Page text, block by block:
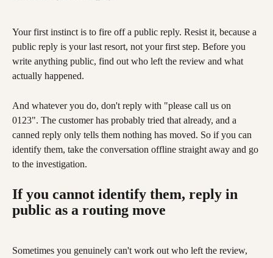
Your first instinct is to fire off a public reply. Resist it, because a
public reply is your last resort, not your first step. Before you
write anything public, find out who left the review and what
actually happened.
And whatever you do, don't reply with "please call us on
0123". The customer has probably tried that already, and a
canned reply only tells them nothing has moved. So if you can
identify them, take the conversation offline straight away and go
to the investigation.
If you cannot identify them, reply in
public as a routing move
Sometimes you genuinely can't work out who left the review,